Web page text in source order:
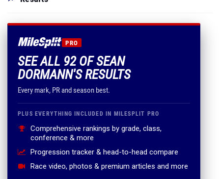
PRO
SEE ALL 92 OF SEAN
DORMANN'S RESULTS
Every mark, PR and season best.
PLUS EVERYTHING INCLUDED IN MILESPLIT PRO
Comprehensive rankings by grade, class,
conference & more
Progression tracker & head-to-head compare
Race video, photos & premium articles and more